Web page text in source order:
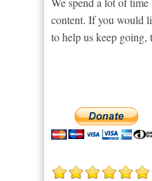
content. If you would
to help us keep going,